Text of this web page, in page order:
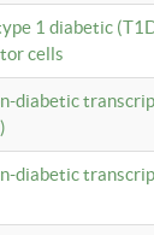
1 diabetic
cells
diabetic
diabetic